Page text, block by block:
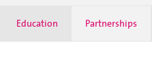
Education Partnerships